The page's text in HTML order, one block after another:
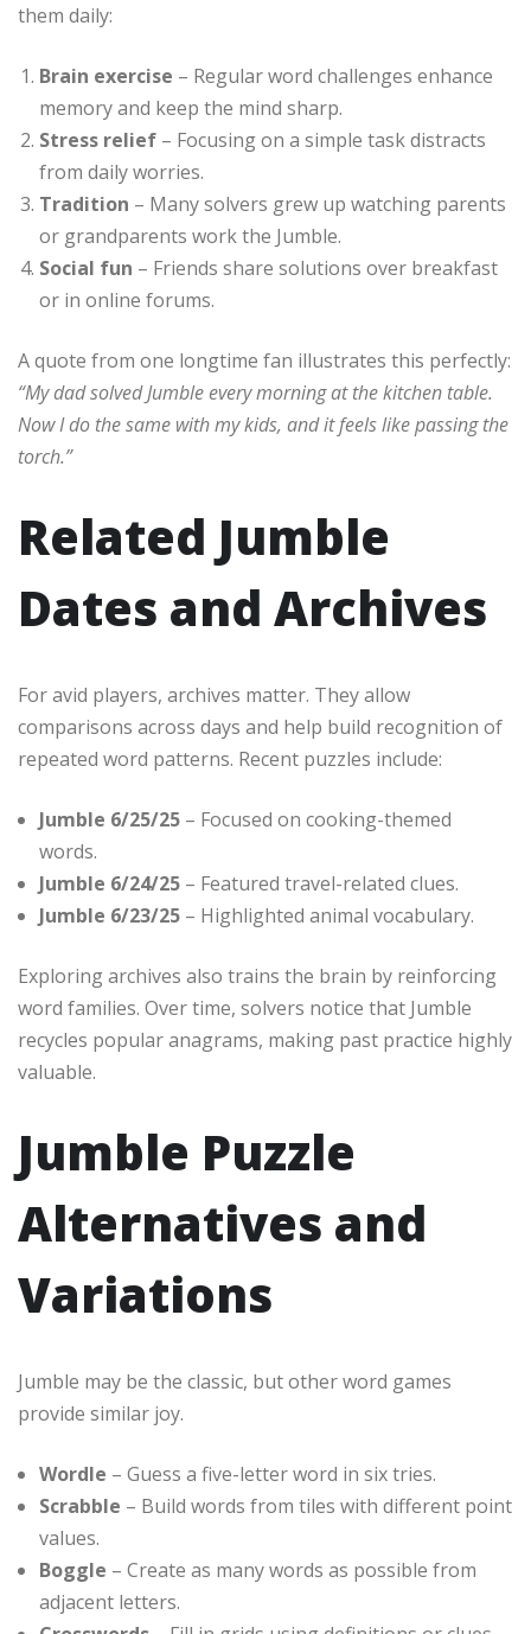
them daily:
Brain exercise – Regular word challenges enhance
memory and keep the mind sharp.
Stress relief – Focusing on a simple task distracts
from daily worries.
Tradition – Many solvers grew up watching parents
or grandparents work the Jumble.
Social fun – Friends share solutions over breakfast
or in online forums.
A quote from one longtime fan illustrates this perfectly:
“My dad solved Jumble every morning at the kitchen table.
Now I do the same with my kids, and it feels like passing the
torch.”
Related Jumble
Dates and Archives
For avid players, archives matter. They allow
comparisons across days and help build recognition of
repeated word patterns. Recent puzzles include:
Jumble 6/25/25 – Focused on cooking-themed
words.
Jumble 6/24/25 – Featured travel-related clues.
Jumble 6/23/25 – Highlighted animal vocabulary.
Exploring archives also trains the brain by reinforcing
word families. Over time, solvers notice that Jumble
recycles popular anagrams, making past practice highly
valuable.
Jumble Puzzle
Alternatives and
Variations
Jumble may be the classic, but other word games
provide similar joy.
Wordle – Guess a five-letter word in six tries.
Scrabble – Build words from tiles with different point
values.
Boggle – Create as many words as possible from
adjacent letters.